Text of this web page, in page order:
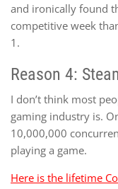
and ironically found
competitive week
1.
Reason 4:
I don’t think most
gaming industry is.
10,000,000
playing a game.
Here is the lifetime